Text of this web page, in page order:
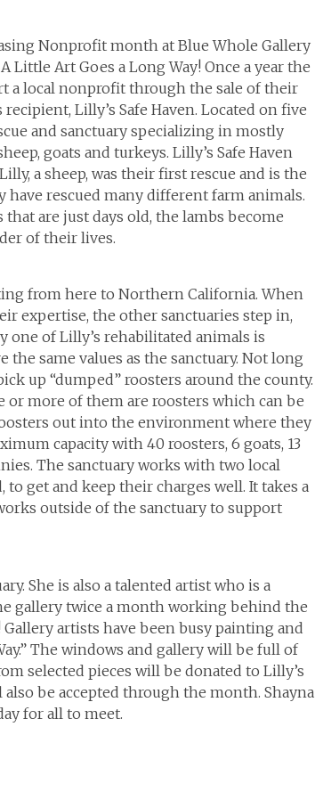
Nonprofit month at Blue Whole Gallery
Little Art Goes a Long Way! Once a year the
a local nonprofit through the sale of their
Lilly’s Safe Haven. Located on five
and sanctuary specializing in mostly
goats and turkeys. Lilly’s Safe Haven
a sheep, was their first rescue and is the
have rescued many different farm animals.
are just days old, the lambs become
of their lives.
from here to Northern California. When
expertise, the other sanctuaries step in,
one of Lilly’s rehabilitated animals is
same values as the sanctuary. Not long
up “dumped” roosters around the county.
more of them are roosters which can be
out into the environment where they
capacity with 40 roosters, 6 goats, 13
The sanctuary works with two local
to get and keep their charges well. It takes a
outside of the sanctuary to support
She is also a talented artist who is a
gallery twice a month working behind the
artists have been busy painting and
The windows and gallery will be full of
selected pieces will be donated to Lilly’s
be accepted through the month. Shayna
for all to meet.